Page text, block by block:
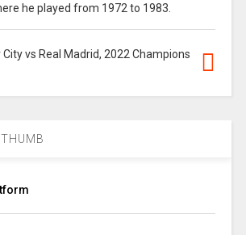
he played from 1972 to 1983.
vs Real Madrid, 2022 Champions